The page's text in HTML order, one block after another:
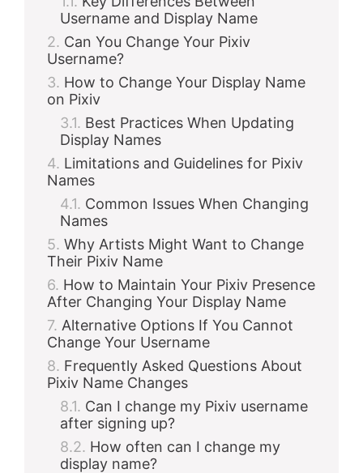
Username and Display Name
Can You Change Your Pixiv
Username?
How to Change Your Display Name
on Pixiv
Best Practices When Updating
Display Names
Limitations and Guidelines for Pixiv
Names
Common Issues When Changing
Names
Why Artists Might Want to Change
Their Pixiv Name
How to Maintain Your Pixiv Presence
After Changing Your Display Name
Alternative Options If You Cannot
Change Your Username
Frequently Asked Questions About
Pixiv Name Changes
Can I change my Pixiv username
after signing up?
How often can I change my
display name?